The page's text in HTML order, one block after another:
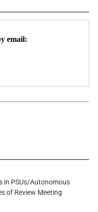
email:
in PSUs/Autonomous
of Review Meeting